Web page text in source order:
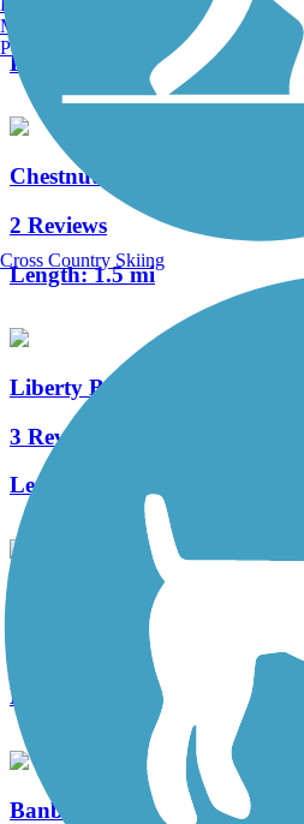
Length:
1.5 mi
Chestnut Street Trail
2 Reviews
Length:1.5 mi
Liberty Bell Trail
3 Reviews
Length:
Power Line Trail (PA)
Length:
Banbury/MOPAC Trail
Manchester, NH
Portland, ME
Cross Country Skiing